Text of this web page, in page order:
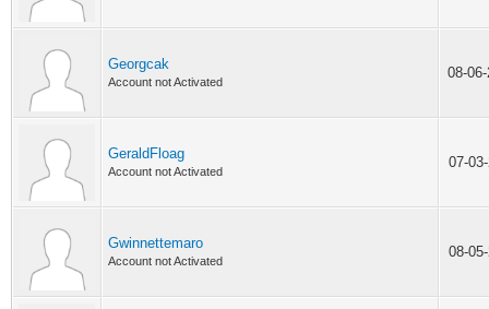
Georgcak
Account not Activated
08-
GeraldFloag
Account not Activated
07-
Gwinnettemaro
Account not Activated
08-